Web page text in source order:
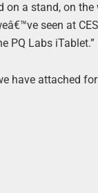
on a stand, on
seen at
PQ Labs iTablet.”
have attached